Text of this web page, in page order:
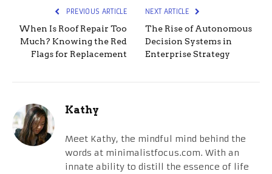
PREVIOUS ARTICLE
When Is Roof Repair Too
Much? Knowing the Red
Flags for Replacement
NEXT ARTICLE
The Rise of Autonomous
Decision Systems in
Enterprise Strategy
Kathy
Meet Kathy, the mindful mind behind the
words at minimalistfocus.com. With an
innate ability to distill the essence of life